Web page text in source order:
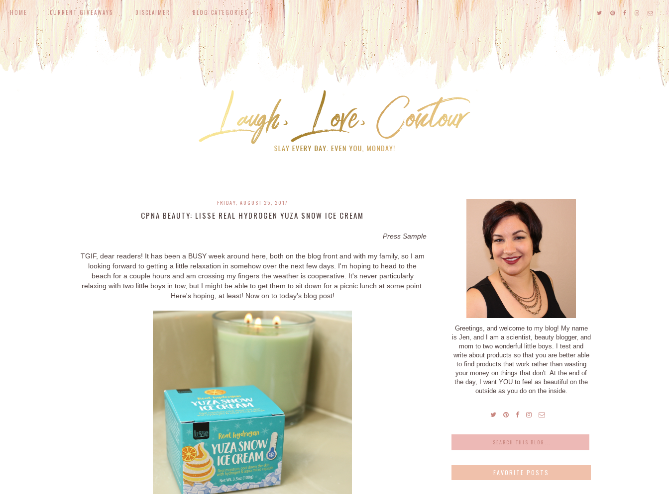
HOME CURRENT GIVEAWAYS DISCLAIMER BLOG CATEGORIES
FRIDAY, AUGUST 25, 2017
CPNA BEAUTY: LISSE REAL HYDROGEN YUZA SNOW ICE CREAM
Press Sample
TGIF, dear readers! It has been a BUSY week around here, both on the blog front and with my family, so I am
looking forward to getting a little relaxation in somehow over the next few days. I'm hoping to head to the
beach for a couple hours and am crossing my fingers the weather is cooperative. It's never particularly
relaxing with two little boys in tow, but I might be able to get them to sit down for a picnic lunch at some point.
Here's hoping, at least! Now on to today's blog post!
Greetings, and welcome to my blog! My name
is Jen, and I am a scientist, beauty blogger, and
mom to two wonderful little boys. I test and
write about products so that you are better able
to find products that work rather than wasting
your money on things that don't. At the end of
the day, I want YOU to feel as beautiful on the
outside as you do on the inside.
FAVORITE POSTS